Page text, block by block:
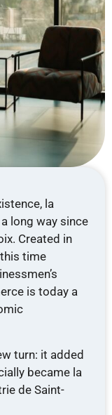
la
long way since
Created in
time
is today a
turn: it added
became la
de Saint-